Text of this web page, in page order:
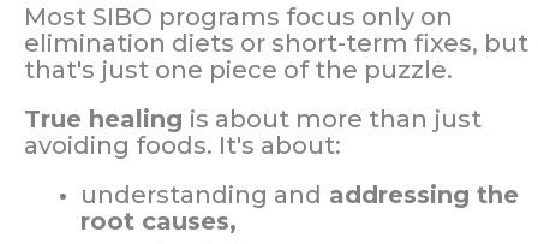
Most SIBO programs focus only on
elimination diets or short-term fixes, but
that's just one piece of the puzzle.
True healing is about more than just
avoiding foods. It's about:
understanding and addressing the
root causes,